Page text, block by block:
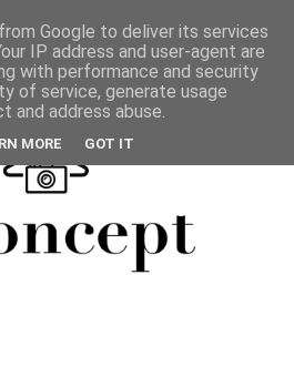
Google to deliver its services
IP address and user-agent are
with performance and security
of service, generate usage
address abuse.
MORE GOT IT